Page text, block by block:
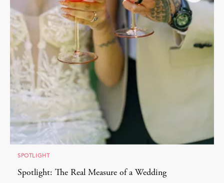
SPOTLIGHT
Spotlight: The Real Measure of a Wedding